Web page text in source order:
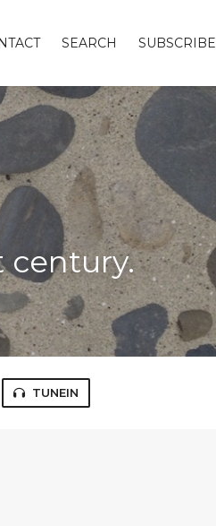
SEARCH SUBSCRIBE
century.
TUNEIN